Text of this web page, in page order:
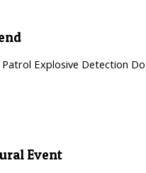
Explosive Detection
Event